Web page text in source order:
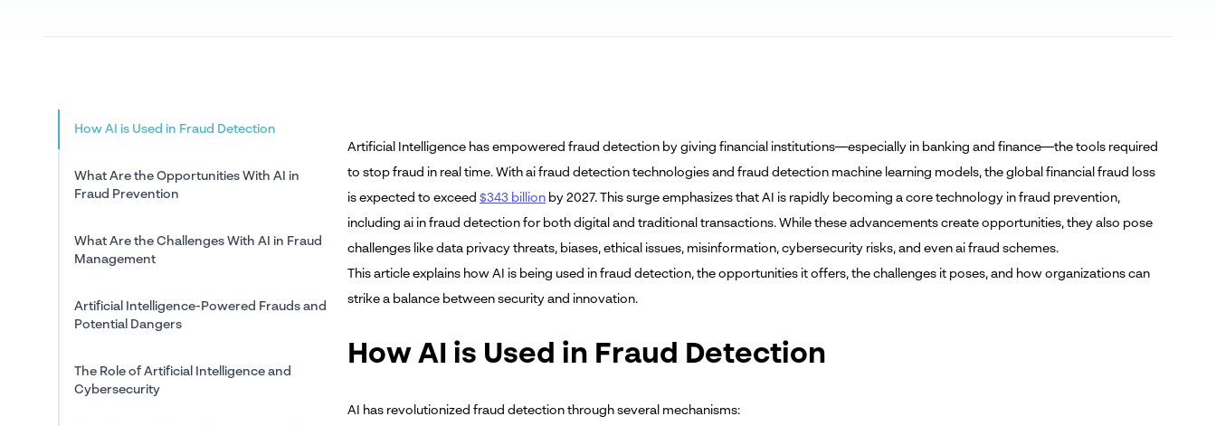
How AI is Used in Fraud Detection
What Are the Opportunities With AI in
Fraud Prevention
What Are the Challenges With AI in Fraud
Management
Artificial Intelligence-Powered Frauds and
Potential Dangers
The Role of Artificial Intelligence and
Cybersecurity
Artificial Intelligence has empowered fraud detection by giving financial institutions—especially in banking and finance—the tools required
to stop fraud in real time. With ai fraud detection technologies and fraud detection machine learning models, the global financial fraud loss
is expected to exceed $343 billion by 2027. This surge emphasizes that AI is rapidly becoming a core technology in fraud prevention,
including ai in fraud detection for both digital and traditional transactions. While these advancements create opportunities, they also pose
challenges like data privacy threats, biases, ethical issues, misinformation, cybersecurity risks, and even ai fraud schemes.
This article explains how AI is being used in fraud detection, the opportunities it offers, the challenges it poses, and how organizations can
strike a balance between security and innovation.
How AI is Used in Fraud Detection
AI has revolutionized fraud detection through several mechanisms: